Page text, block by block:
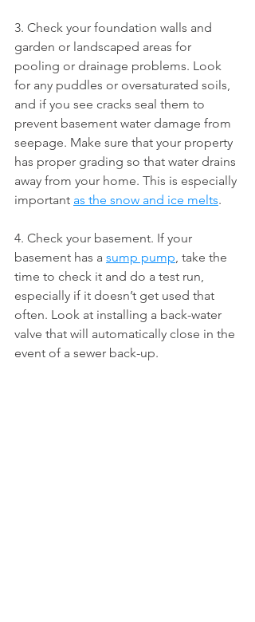
3. Check your foundation walls and
garden or landscaped areas for
pooling or drainage problems. Look
for any puddles or oversaturated soils,
and if you see cracks seal them to
prevent basement water damage from
seepage. Make sure that your property
has proper grading so that water drains
away from your home. This is especially
important as the snow and ice melts.
4. Check your basement. If your
basement has a sump pump , take the
time to check it and do a test run,
especially if it doesn’t get used that
often. Look at installing a back-water
valve that will automatically close in the
event of a sewer back-up.